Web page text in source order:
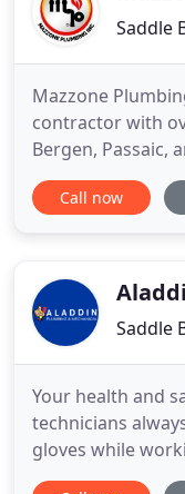
Saddle
Mazzone
contractor with
Bergen, Passaic,
We are a
plumbing and
you
Call now
Saddle
Your health and
technicians
gloves while
distancing and